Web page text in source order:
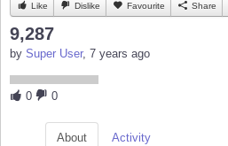
Like Dislike Favourite Share
9,287
by Super User, 7 years ago
0 0
About Activity